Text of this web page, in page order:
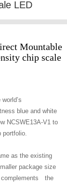
LED
Mountable
chip scale
blue and white
NCSWE13A-V1 to
portfolio.
as the existing
package size
complements the